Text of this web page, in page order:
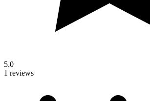
5.0
1 reviews